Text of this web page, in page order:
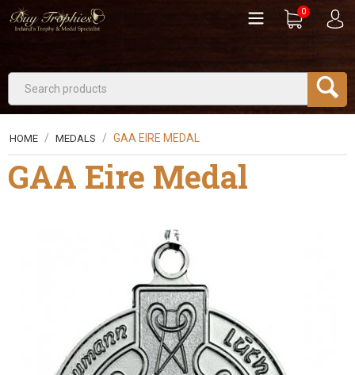
0
HOME / MEDALS / GAA EIRE MEDAL
GAA Eire Medal